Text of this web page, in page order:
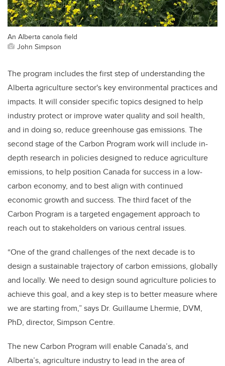
An Alberta canola field
John Simpson
The program includes the first step of understanding the
Alberta agriculture sector's key environmental practices and
impacts. It will consider specific topics designed to help
industry protect or improve water quality and soil health,
and in doing so, reduce greenhouse gas emissions. The
second stage of the Carbon Program work will include in-
depth research in policies designed to reduce agriculture
emissions, to help position Canada for success in a low-
carbon economy, and to best align with continued
economic growth and success. The third facet of the
Carbon Program is a targeted engagement approach to
reach out to stakeholders on various central issues.
“One of the grand challenges of the next decade is to
design a sustainable trajectory of carbon emissions, globally
and locally. We need to design sound agriculture policies to
achieve this goal, and a key step is to better measure where
we are starting from,” says Dr. Guillaume Lhermie, DVM,
PhD, director, Simpson Centre.
The new Carbon Program will enable Canada’s, and
Alberta’s, agriculture industry to lead in the area of